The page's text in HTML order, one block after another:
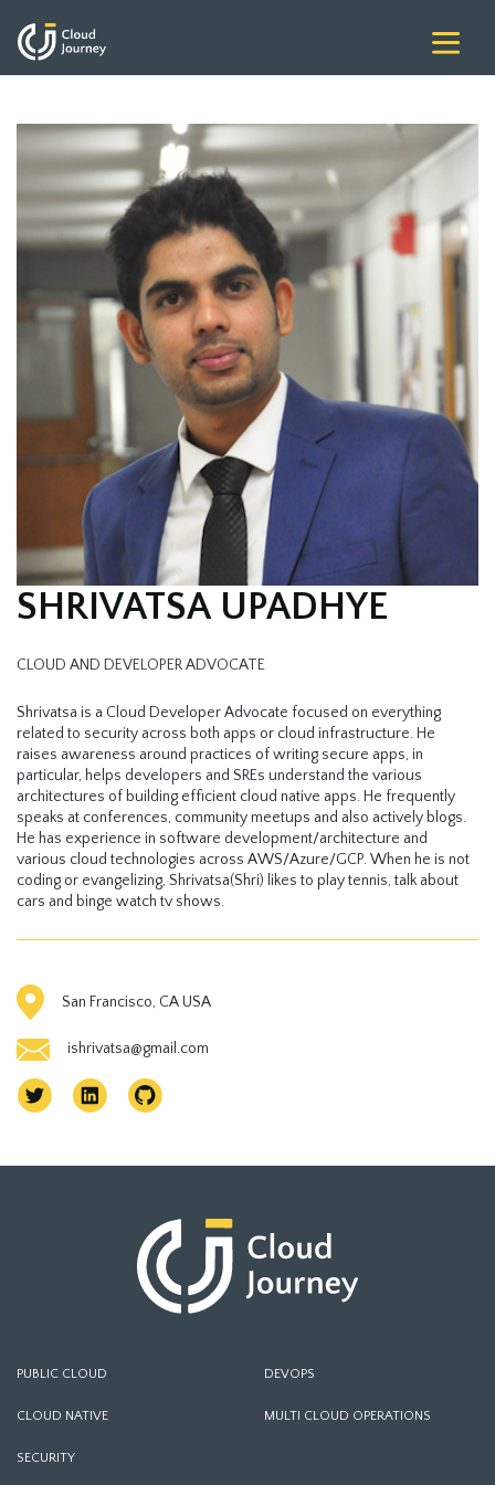
SHRIVATSA UPADHYE
CLOUD AND DEVELOPER ADVOCATE
Shrivatsa is a Cloud Developer Advocate focused on everything
related to security across both apps or cloud infrastructure. He
raises awareness around practices of writing secure apps, in
particular, helps developers and SREs understand the various
architectures of building efficient cloud native apps. He frequently
speaks at conferences, community meetups and also actively blogs.
He has experience in software development/architecture and
various cloud technologies across AWS/Azure/GCP. When he is not
coding or evangelizing, Shrivatsa(Shri) likes to play tennis, talk about
cars and binge watch tv shows.
San Francisco, CA USA
ishrivatsa@gmail.com
PUBLIC CLOUD
CLOUD NATIVE
SECURITY
DEVOPS
MULTI CLOUD OPERATIONS